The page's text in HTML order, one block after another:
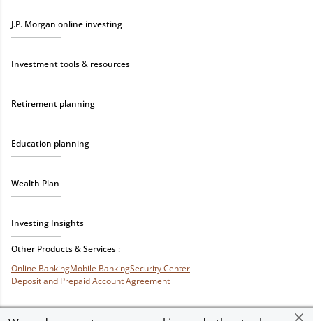
J.P. Morgan online investing
Investment tools & resources
Retirement planning
Education planning
Wealth Plan
Investing Insights
Other Products & Services :
Online BankingMobile BankingSecurity Center
Deposit and Prepaid Account Agreement